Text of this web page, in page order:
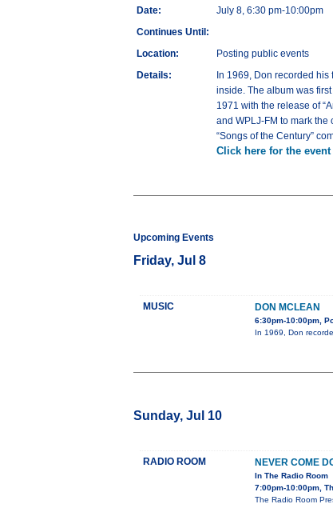
Date:
July 8, 6:30 pm-10:00pm
Continues Until:
Location:
Posting public events
Details:
In 1969, Don recorded his
inside. The album was
1971 with the release of
and WPLJ-FM to mark the
“Songs of the Century”
Click here for the
Upcoming Events
Friday, Jul 8
MUSIC DON MCLEAN
6:30pm-10:00pm,
In 1969, Don
Sunday, Jul 10
RADIO ROOM NEVER COME
In The Radio Room
7:00pm-10:00pm,
The Radio Room